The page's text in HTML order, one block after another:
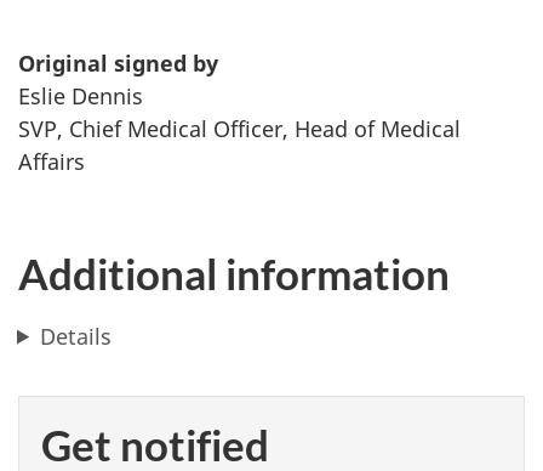
Original signed by
Eslie Dennis
SVP, Chief Medical Officer, Head of Medical
Affairs
Additional information
Details
Get notified